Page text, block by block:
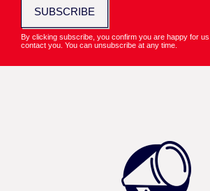
SUBSCRIBE
By clicking subscribe, you confirm you are happy for
contact you. You can unsubscribe at any time.